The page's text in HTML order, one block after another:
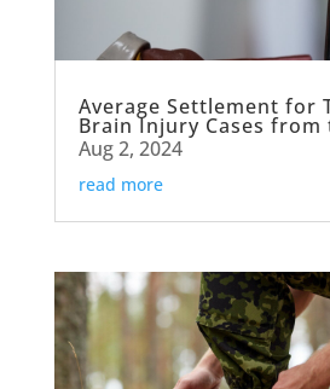
Average Settlement for
Brain Injury Cases from
Aug 2, 2024
read more